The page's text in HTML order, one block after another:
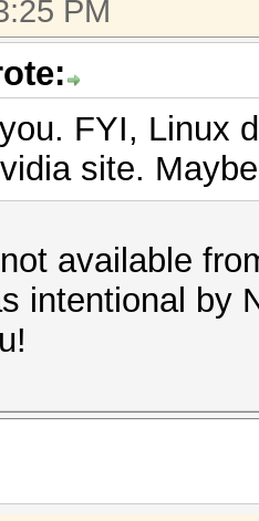
PM
FYI, Linux
site.
available
intentional by